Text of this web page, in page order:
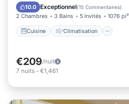
10.0 Exceptionnel(15 Commentaires)
2 Chambres 3 Bains 5 Invités 1076 pi²
Cuisine Climatisation
Adapté aux enfants
€209/nuit
7 nuits - €1,461